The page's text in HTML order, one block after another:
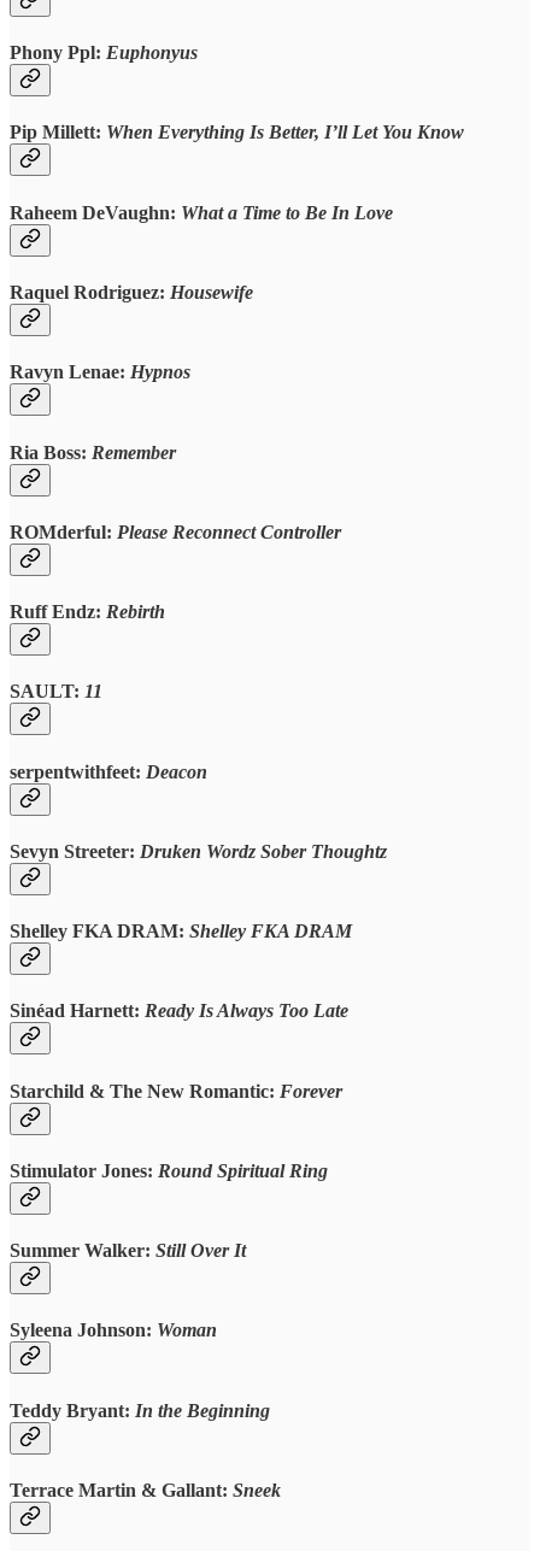
Phony Ppl: Euphonyus
Pip Millett: When Everything Is Better, I’ll Let You Know
Raheem DeVaughn: What a Time to Be In Love
Raquel Rodriguez: Housewife
Ravyn Lenae: Hypnos
Ria Boss: Remember
ROMderful: Please Reconnect Controller
Ruff Endz: Rebirth
SAULT: 11
serpentwithfeet: Deacon
Sevyn Streeter: Druken Wordz Sober Thoughtz
Shelley FKA DRAM: Shelley FKA DRAM
Sinéad Harnett: Ready Is Always Too Late
Starchild & The New Romantic: Forever
Stimulator Jones: Round Spiritual Ring
Summer Walker: Still Over It
Syleena Johnson: Woman
Teddy Bryant: In the Beginning
Terrace Martin & Gallant: Sneek